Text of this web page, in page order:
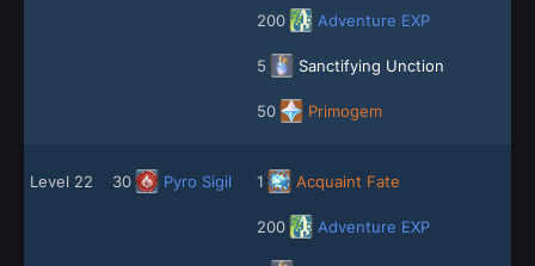
200 Adventure EXP
5 Sanctifying Unction
50 Primogem
Level 22 30 Pyro Sigil 1 Acquaint Fate
200 Adventure EXP